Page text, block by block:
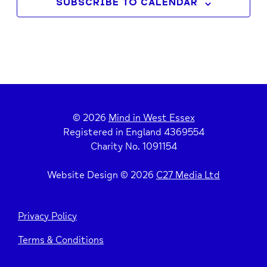
SUBSCRIBE TO CALENDAR
© 2026 Mind in West Essex
Registered in England 4369554
Charity No. 1091154
Website Design © 2026 C27 Media Ltd
Privacy Policy
Terms & Conditions